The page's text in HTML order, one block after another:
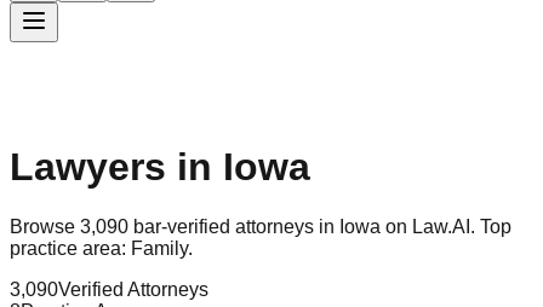
Lawyers in Iowa
Browse 3,090 bar-verified attorneys in Iowa on Law.AI. Top
practice area: Family.
3,090Verified Attorneys